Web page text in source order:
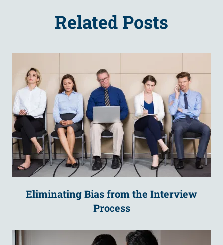
Related Posts
Eliminating Bias from the Interview
Process